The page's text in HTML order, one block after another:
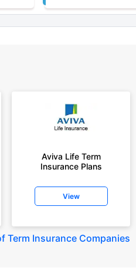
Aviva Life Term
Insurance Plans
View
Term Insurance Companies